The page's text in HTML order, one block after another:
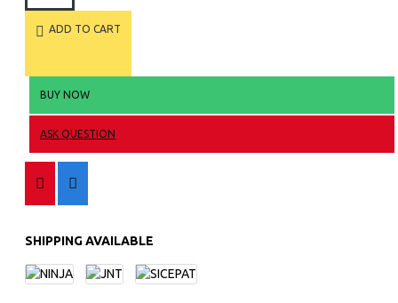
ADD TO CART
BUY NOW
ASK QUESTION
SHIPPING AVAILABLE